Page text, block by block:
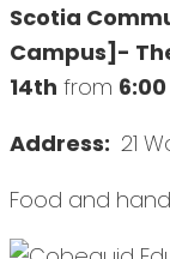
Scotia
Campus]-
14th from
Address: 21
Food and